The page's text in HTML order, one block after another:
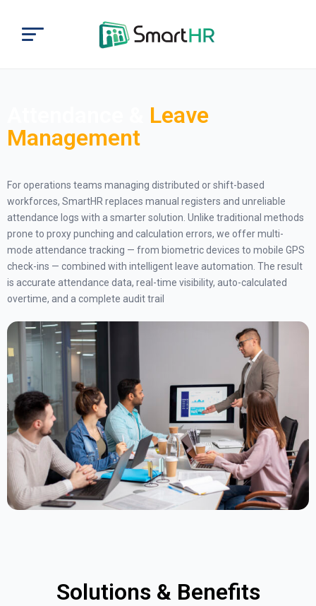
Leave
Management
For operations teams managing distributed or shift-based
workforces, SmartHR replaces manual registers and unreliable
attendance logs with a smarter solution. Unlike traditional methods
prone to proxy punching and calculation errors, we offer multi-
mode attendance tracking — from biometric devices to mobile GPS
check-ins — combined with intelligent leave automation. The result
is accurate attendance data, real-time visibility, auto-calculated
overtime, and a complete audit trail
Solutions & Benefits